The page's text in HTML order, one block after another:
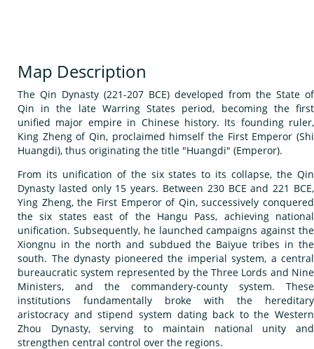
Map Description
The Qin Dynasty (221-207 BCE) developed from the State of
Qin in the late Warring States period, becoming the first
unified major empire in Chinese history. Its founding ruler,
King Zheng of Qin, proclaimed himself the First Emperor (Shi
Huangdi), thus originating the title "Huangdi" (Emperor).
From its unification of the six states to its collapse, the Qin
Dynasty lasted only 15 years. Between 230 BCE and 221 BCE,
Ying Zheng, the First Emperor of Qin, successively conquered
the six states east of the Hangu Pass, achieving national
unification. Subsequently, he launched campaigns against the
Xiongnu in the north and subdued the Baiyue tribes in the
south. The dynasty pioneered the imperial system, a central
bureaucratic system represented by the Three Lords and Nine
Ministers, and the commandery-county system. These
institutions fundamentally broke with the hereditary
aristocracy and stipend system dating back to the Western
Zhou Dynasty, serving to maintain national unity and
strengthen central control over the regions.